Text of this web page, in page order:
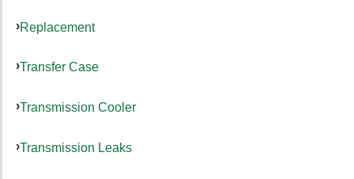
Replacement
Transfer Case
Transmission Cooler
Transmission Leaks